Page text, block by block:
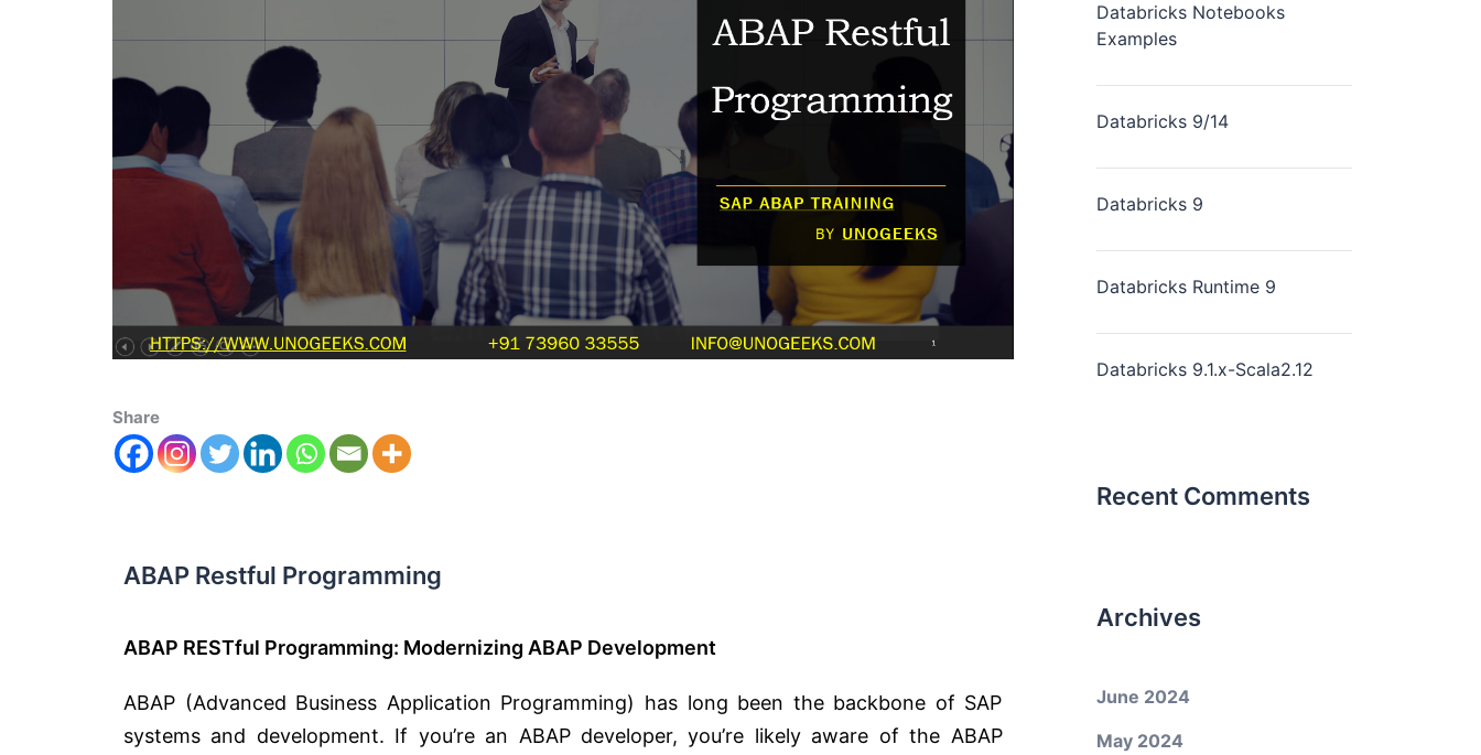
Share
ABAP Restful Programming
ABAP RESTful Programming: Modernizing ABAP Development
ABAP (Advanced Business Application Programming) has long been the backbone of SAP
systems and development. If you’re an ABAP developer, you’re likely aware of the ABAP
Databricks Notebooks
Examples
Databricks 9/14
Databricks 9
Databricks Runtime 9
Databricks 9.1.x-Scala2.12
Recent Comments
Archives
June 2024
May 2024